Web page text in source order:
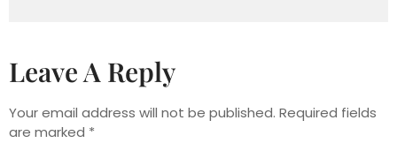
Leave A Reply
Your email address will not be published. Required fields
are marked *